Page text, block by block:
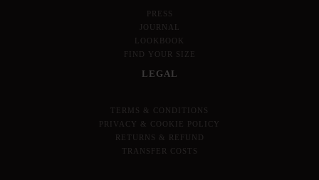
PRESS
JOURNAL
LOOKBOOK
FIND YOUR SIZE
LEGAL
TERMS & CONDITIONS
PRIVACY & COOKIE POLICY
RETURNS & REFUND
TRANSFER COSTS